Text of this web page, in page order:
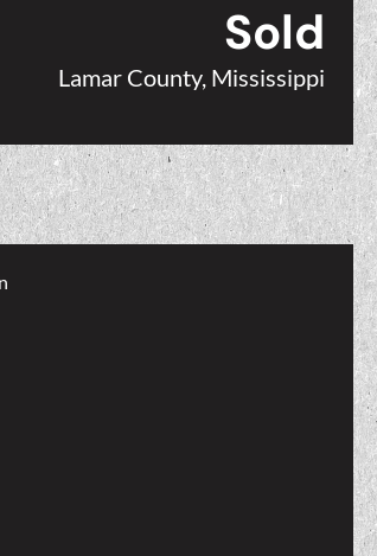
Sold
Lamar County, Mississippi